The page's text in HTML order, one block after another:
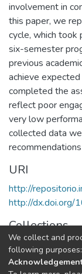
involvement in
this paper, we
cycle, which took
six-semester
previous
achieve
completed the
reflect poor
very low
collected data
URI
http://
http://
Collections
HumanISE -
Full item
We collect and
following purposes: